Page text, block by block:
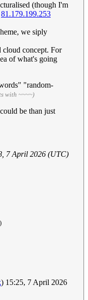
(though I'm
81.179.199.253
we siply
cloud concept. For
of what's going
"random-
with ~~~~)
be than just
7 April 2026 (UTC)
) 15:25, 7 April 2026